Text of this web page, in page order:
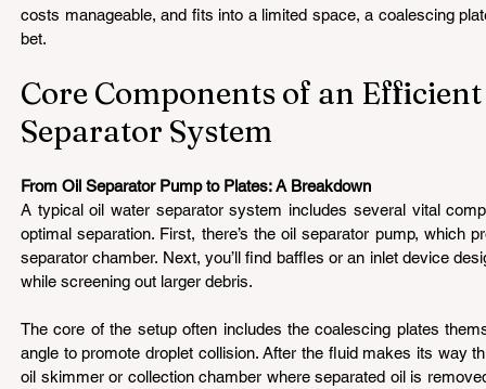
costs manageable, and fits into a limited space, a coalescing
bet.
Core Components of an
Separator System
From Oil Separator Pump to Plates: A Breakdown
A typical oil water separator system includes several vital
optimal separation. First, there’s the oil separator pump, which
separator chamber. Next, you’ll find baffles or an inlet device
while screening out larger debris.
The core of the setup often includes the coalescing plates
angle to promote droplet collision. After the fluid makes its way
oil skimmer or collection chamber where separated oil is